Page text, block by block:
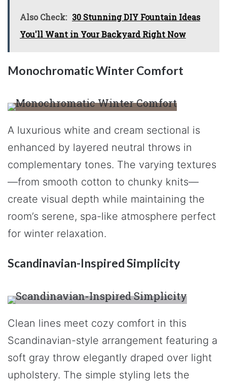
Also Check: 30 Stunning DIY Fountain Ideas
You'll Want in Your Backyard Right Now
Monochromatic Winter Comfort
A luxurious white and cream sectional is
enhanced by layered neutral throws in
complementary tones. The varying textures
—from smooth cotton to chunky knits—
create visual depth while maintaining the
room’s serene, spa-like atmosphere perfect
for winter relaxation.
Scandinavian-Inspired Simplicity
Clean lines meet cozy comfort in this
Scandinavian-style arrangement featuring a
soft gray throw elegantly draped over light
upholstery. The simple styling lets the